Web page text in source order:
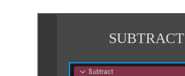
SUBTRACT